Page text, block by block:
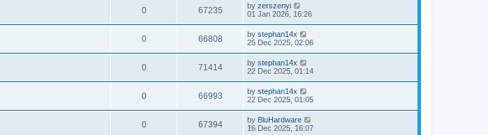
0 67235 by zerszenyi
01 Jan 2026, 16:26
0 66808 by stephan14x
25 Dec 2025, 02:06
0 71414 by stephan14x
22 Dec 2025, 01:14
0 66993 by stephan14x
22 Dec 2025, 01:05
0 67394 by BluHardware
16 Dec 2025, 16:07